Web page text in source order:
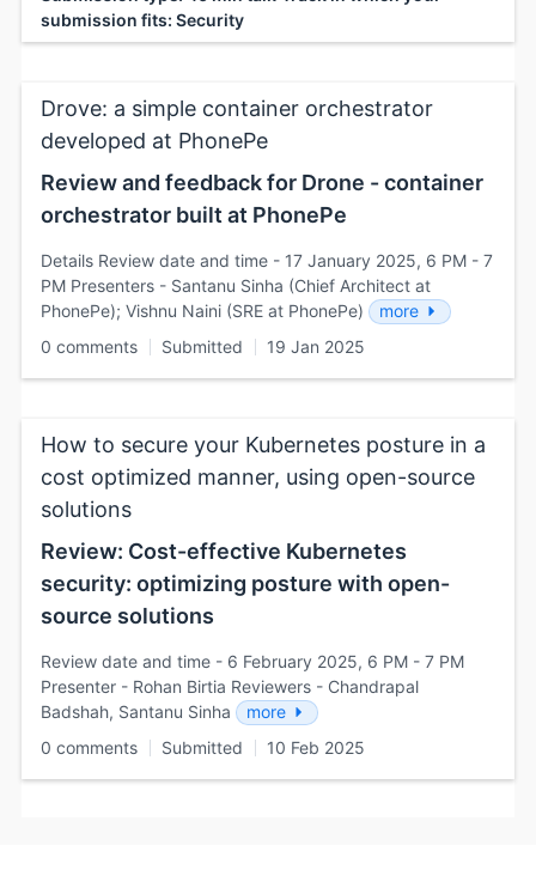
submission fits: Security
Drove: a simple container orchestrator
developed at PhonePe
Review and feedback for Drone - container
orchestrator built at PhonePe
Details Review date and time - 17 January 2025, 6 PM - 7
PM Presenters - Santanu Sinha (Chief Architect at
PhonePe); Vishnu Naini (SRE at PhonePe)
more
0 comments
Submitted 19 Jan 2025
How to secure your Kubernetes posture in a
cost optimized manner, using open-source
solutions
Review: Cost-effective Kubernetes
security: optimizing posture with open-
source solutions
Review date and time - 6 February 2025, 6 PM - 7 PM
Presenter - Rohan Birtia Reviewers - Chandrapal
Badshah, Santanu Sinha
more
0 comments
Submitted 10 Feb 2025